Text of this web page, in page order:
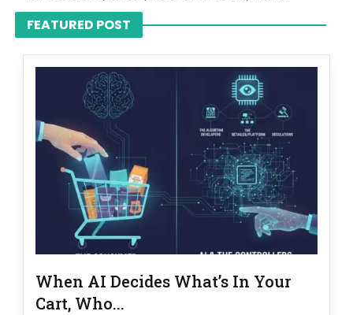
FEATURED POST
When AI Decides What’s In Your
Cart, Who...